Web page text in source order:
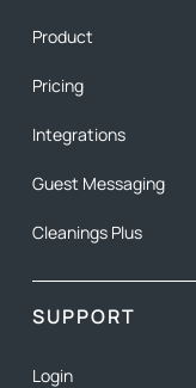
Product
Pricing
Integrations
Guest Messaging
Cleanings Plus
SUPPORT
Login